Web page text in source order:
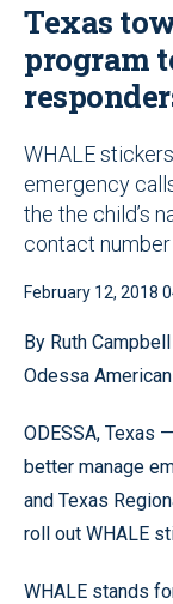
Texas
program
WHALE
emergency
the the child’s
contact number
February 12, 2018
By Ruth Campbell
Odessa American
ODESSA, Texas
better manage
and Texas
roll out WHALE
WHALE stands